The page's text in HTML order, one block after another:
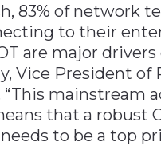
83% of network
to their
are major
Vice President of
“This mainstream
that a robust
to be a top